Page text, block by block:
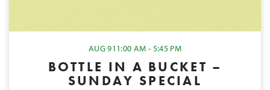
AUG 911:00 AM - 5:45 PM
BOTTLE IN A BUCKET –
SUNDAY SPECIAL